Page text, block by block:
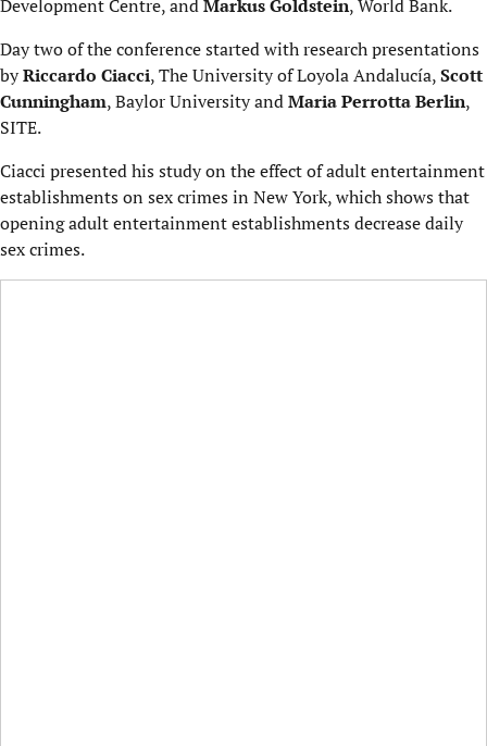
Development Centre, andMarkus Goldstein, World Bank.
Day two of the conference started with research presentations
byRiccardo Ciacci, The University of Loyola Andalucía,Scott
Cunningham, Baylor University andMaria Perrotta Berlin,
SITE.
Ciacci presented his study on the effect of adult entertainment
establishments on sex crimes in New York, which shows that
opening adult entertainment establishments decrease daily
sex crimes.